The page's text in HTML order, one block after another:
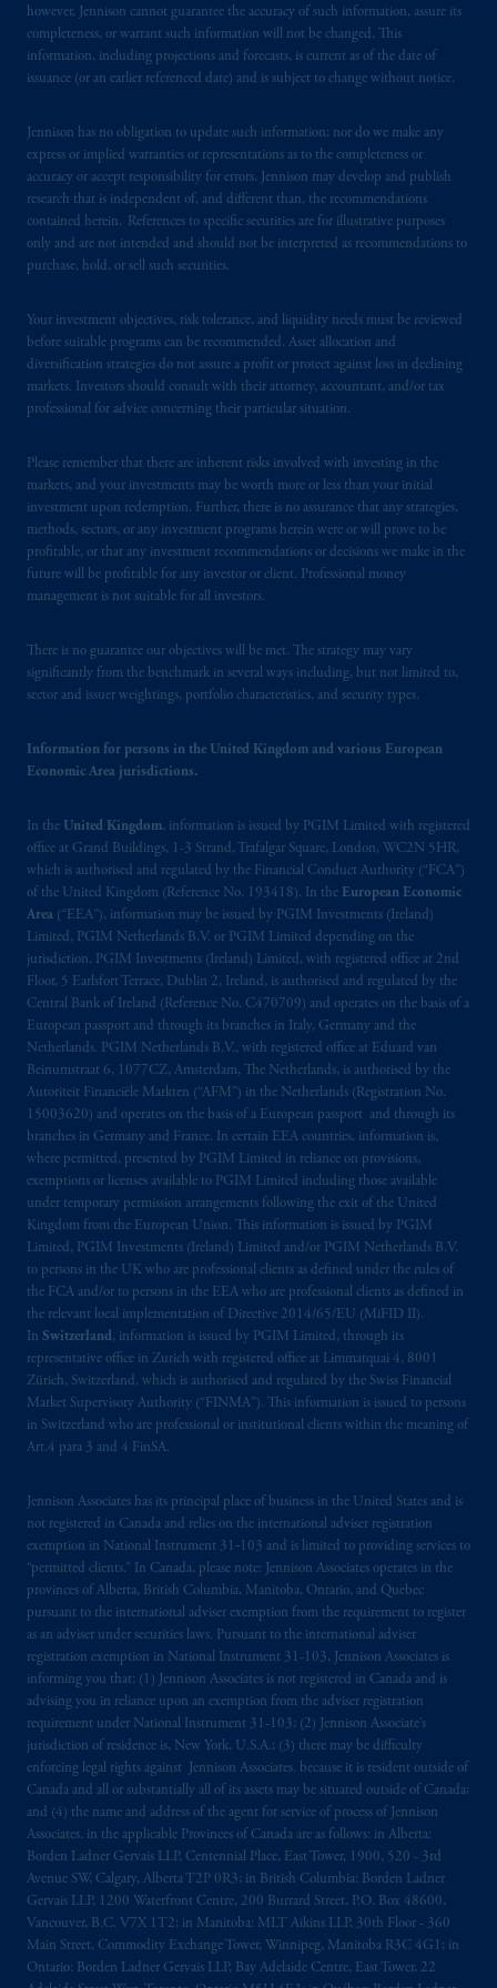
however, Jennison cannot guarantee the accuracy of such information, assure its
completeness, or warrant such information will not be changed. This
information, including projections and forecasts, is current as of the date of
issuance (or an earlier referenced date) and is subject to change without notice.
Jennison has no obligation to update such information; nor do we make any
express or implied warranties or representations as to the completeness or
accuracy or accept responsibility for errors. Jennison may develop and publish
research that is independent of, and different than, the recommendations
contained herein. References to specific securities are for illustrative purposes
only and are not intended and should not be interpreted as recommendations to
purchase, hold, or sell such securities.
Your investment objectives, risk tolerance, and liquidity needs must be reviewed
before suitable programs can be recommended. Asset allocation and
diversification strategies do not assure a profit or protect against loss in declining
markets. Investors should consult with their attorney, accountant, and/or tax
professional for advice concerning their particular situation.
Please remember that there are inherent risks involved with investing in the
markets, and your investments may be worth more or less than your initial
investment upon redemption. Further, there is no assurance that any strategies,
methods, sectors, or any investment programs herein were or will prove to be
profitable, or that any investment recommendations or decisions we make in the
future will be profitable for any investor or client. Professional money
management is not suitable for all investors.
There is no guarantee our objectives will be met. The strategy may vary
significantly from the benchmark in several ways including, but not limited to,
sector and issuer weightings, portfolio characteristics, and security types.
Information for persons in the United Kingdom and various European
Economic Area jurisdictions.
In the United Kingdom, information is issued by PGIM Limited with registered
office at Grand Buildings, 1-3 Strand, Trafalgar Square, London, WC2N 5HR,
which is authorised and regulated by the Financial Conduct Authority (“FCA”)
of the United Kingdom (Reference No. 193418). In the European Economic
Area (“EEA”), information may be issued by PGIM Investments (Ireland)
Limited, PGIM Netherlands B.V. or PGIM Limited depending on the
jurisdiction. PGIM Investments (Ireland) Limited, with registered office at 2nd
Floor, 5 Earlsfort Terrace, Dublin 2, Ireland, is authorised and regulated by the
Central Bank of Ireland (Reference No. C470709) and operates on the basis of a
European passport and through its branches in Italy, Germany and the
Netherlands. PGIM Netherlands B.V., with registered office at Eduard van
Beinumstraat 6, 1077CZ, Amsterdam, The Netherlands, is authorised by the
Autoriteit Financiële Markten (“AFM”) in the Netherlands (Registration No.
15003620) and operates on the basis of a European passport and through its
branches in Germany and France. In certain EEA countries, information is,
where permitted, presented by PGIM Limited in reliance on provisions,
exemptions or licenses available to PGIM Limited including those available
under temporary permission arrangements following the exit of the United
Kingdom from the European Union. This information is issued by PGIM
Limited, PGIM Investments (Ireland) Limited and/or PGIM Netherlands B.V.
to persons in the UK who are professional clients as defined under the rules of
the FCA and/or to persons in the EEA who are professional clients as defined in
the relevant local implementation of Directive 2014/65/EU (MiFID II).
In Switzerland, information is issued by PGIM Limited, through its
representative office in Zurich with registered office at Limmatquai 4, 8001
Zürich, Switzerland, which is authorised and regulated by the Swiss Financial
Market Supervisory Authority (“FINMA”). This information is issued to persons
in Switzerland who are professional or institutional clients within the meaning of
Art.4 para 3 and 4 FinSA.
Jennison Associates has its principal place of business in the United States and is
not registered in Canada and relies on the international adviser registration
exemption in National Instrument 31‐103 and is limited to providing services to
“permitted clients.” In Canada, please note: Jennison Associates operates in the
provinces of Alberta, British Columbia, Manitoba, Ontario, and Quebec
pursuant to the international adviser exemption from the requirement to register
as an adviser under securities laws. Pursuant to the international adviser
registration exemption in National Instrument 31-103, Jennison Associates is
informing you that: (1) Jennison Associates is not registered in Canada and is
advising you in reliance upon an exemption from the adviser registration
requirement under National Instrument 31-103; (2) Jennison Associate’s
jurisdiction of residence is, New York, U.S.A.; (3) there may be difficulty
enforcing legal rights against Jennison Associates. because it is resident outside of
Canada and all or substantially all of its assets may be situated outside of Canada;
and (4) the name and address of the agent for service of process of Jennison
Associates. in the applicable Provinces of Canada are as follows: in Alberta:
Borden Ladner Gervais LLP, Centennial Place, East Tower, 1900, 520 - 3rd
Avenue SW, Calgary, Alberta T2P 0R3; in British Columbia: Borden Ladner
Gervais LLP, 1200 Waterfront Centre, 200 Burrard Street, P.O. Box 48600,
Vancouver, B.C. V7X 1T2; in Manitoba: MLT Aikins LLP, 30th Floor - 360
Main Street, Commodity Exchange Tower, Winnipeg, Manitoba R3C 4G1; in
Ontario: Borden Ladner Gervais LLP, Bay Adelaide Centre, East Tower, 22
persons who are prohibited from receiving
such information under the laws applicable to
their place of citizenship,domicileor
PGIM is the principal asset management
business of Prudential Financial, Inc. (PFI),
and a trading name of PGIM, Inc. and its
global subsidiaries
. PGIM, Inc. is an
investment adviser registered with the U.S.
Registration with the SEC does not imply a
certain level of skill or training.
In Spain, PGIM Limited is licensed to
provide cross-border investment services in
Nacional del Mercado de Valores (the
“CNMV”) under official registration number
1358.
Prudential Financial, Inc. of the United States
Kingdom or with Prudential Assurance
Company, a subsidiary of M&G plc,
the PGIM logo and Rock design are service
marks of PFI and its related entities,
The information on this website is not
intended as investment advice and is not a
recommendation about managing or
investing
your retirement savings. In making
the information available on this website,
PGIM, Inc. and its affiliates are not acting as
your fiduciary. The posting of any prospectus,
Key Investor Information Document, or any
other information on this website is not a
recommendation or opinion for you to buy
or sell any product or service orparticipatein
any transaction.
© 2026 Prudential Financial, Inc. and its
related entities.